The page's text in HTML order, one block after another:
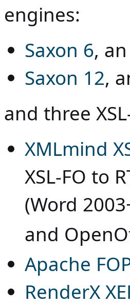
engines:
Saxon 6, an
Saxon 12,
and three
XMLmind
XSL-FO to
(Word
and
Apache FOP
RenderX